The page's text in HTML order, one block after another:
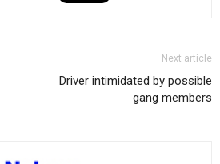
Next article
Driver intimidated by possible
gang members